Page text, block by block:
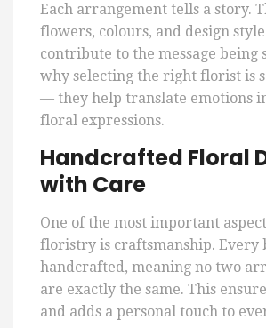
Each arrangement tells a story.
flowers, colours, and design
contribute to the message being
why selecting the right florist is
— they help translate emotions
floral expressions.
Handcrafted Floral
with Care
One of the most important
floristry is craftsmanship. Every
handcrafted, meaning no two
are exactly the same. This
and adds a personal touch to